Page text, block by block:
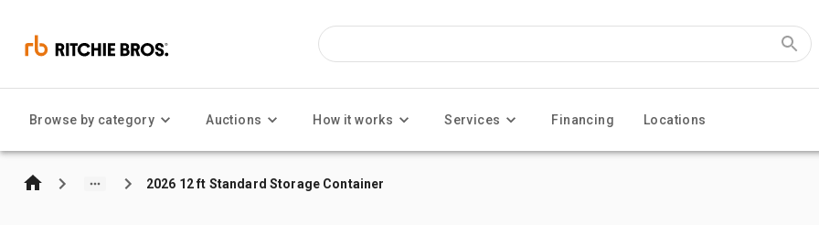
Browse by category Auctions How it works Services Financing Locations
2026 12 ft Standard Storage Container